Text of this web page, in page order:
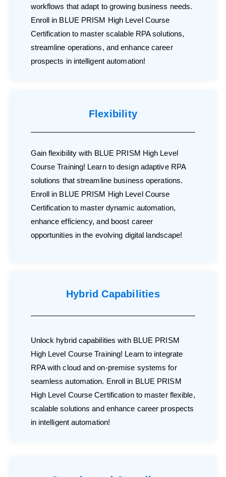
workflows that adapt to growing business needs.
Enroll in BLUE PRISM High Level Course
Certification to master scalable RPA solutions,
streamline operations, and enhance career
prospects in intelligent automation!
Flexibility
Gain flexibility with BLUE PRISM High Level
Course Training! Learn to design adaptive RPA
solutions that streamline business operations.
Enroll in BLUE PRISM High Level Course
Certification to master dynamic automation,
enhance efficiency, and boost career
opportunities in the evolving digital landscape!
Hybrid Capabilities
Unlock hybrid capabilities with BLUE PRISM
High Level Course Training! Learn to integrate
RPA with cloud and on-premise systems for
seamless automation. Enroll in BLUE PRISM
High Level Course Certification to master flexible,
scalable solutions and enhance career prospects
in intelligent automation!